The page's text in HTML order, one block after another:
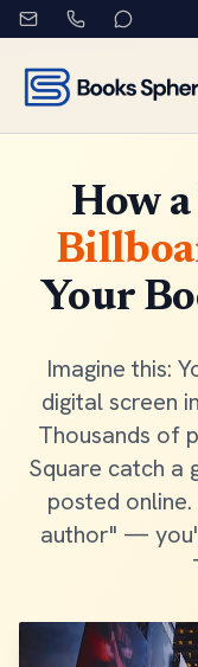
How a
Your
Imagine this:
digital screen
Thousands of
Square catch a
posted
author" —